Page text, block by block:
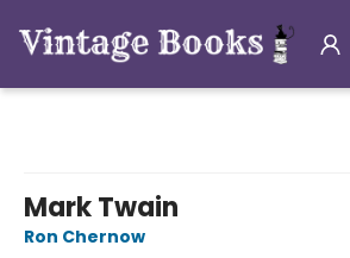
Mark Twain
Ron Chernow